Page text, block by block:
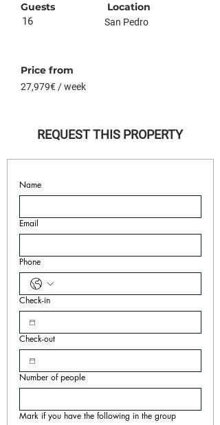
Guests
16
Location
San Pedro
Price from
27,979€ / week
REQUEST THIS PROPERTY
Name
Email
Phone
Check-in
Check-out
Number of people
Mark if you have the following in the group